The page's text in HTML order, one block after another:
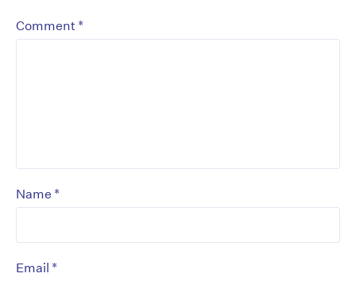
Comment *
Name *
Email *